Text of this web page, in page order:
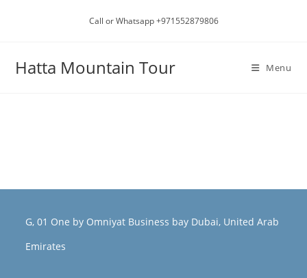
Call or Whatsapp +971552879806
Hatta Mountain Tour Menu
G, 01 One by Omniyat Business bay Dubai, United Arab
Emirates